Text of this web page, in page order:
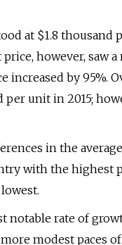
at $1.8
however, saw
increased by 95%.
unit in 2015;
in the
with the highest
notable rate of
modest paces